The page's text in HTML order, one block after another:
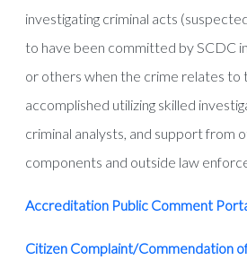
investigating criminal acts
to have been committed by SCDC
or others when the crime relates to
accomplished utilizing skilled
criminal analysts, and support from
components and outside law
Accreditation Public Comment
Citizen Complaint/Commendation